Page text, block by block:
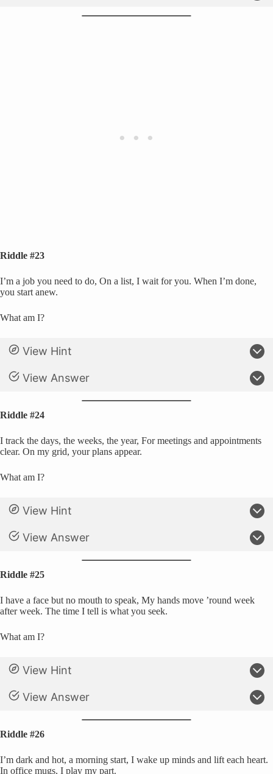
Riddle #23
I’m a job you need to do, On a list, I wait for you. When I’m done,
you start anew.
What am I?
View Hint
View Answer
Riddle #24
I track the days, the weeks, the year, For meetings and appointments
clear. On my grid, your plans appear.
What am I?
View Hint
View Answer
Riddle #25
I have a face but no mouth to speak, My hands move ’round week
after week. The time I tell is what you seek.
What am I?
View Hint
View Answer
Riddle #26
I’m dark and hot, a morning start, I wake up minds and lift each heart.
In office mugs, I play my part.